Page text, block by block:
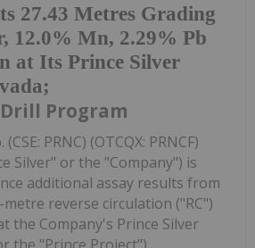
27.43 Metres Grading
12.0% Mn, 2.29% Pb
at Its Prince Silver
Program
PRNC) (OTCQX: PRNCF)
Silver" or the "Company") is
additional assay results from
reverse circulation ("RC")
the Company's Prince Silver
the "Prince Project"),...